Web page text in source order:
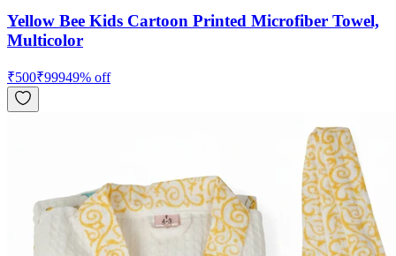
Yellow Bee Kids Cartoon Printed Microfiber Towel,
Multicolor
₹500₹99949% off